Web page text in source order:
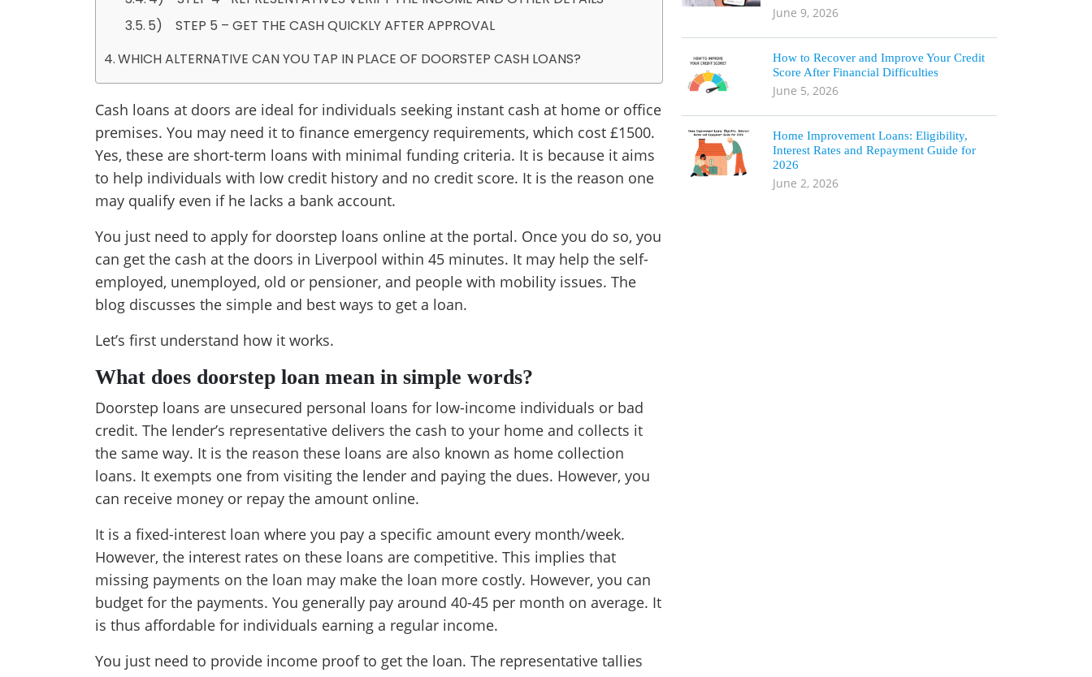
5) STEP 5 – GET THE CASH QUICKLY AFTER APPROVAL
WHICH ALTERNATIVE CAN YOU TAP IN PLACE OF DOORSTEP CASH LOANS?
Cash loans at doors are ideal for individuals seeking instant cash at home or office
premises. You may need it to finance emergency requirements, which cost £1500.
Yes, these are short-term loans with minimal funding criteria. It is because it aims
to help individuals with low credit history and no credit score. It is the reason one
may qualify even if he lacks a bank account.
You just need to apply for doorstep loans online at the portal. Once you do so, you
can get the cash at the doors in Liverpool within 45 minutes. It may help the self-
employed, unemployed, old or pensioner, and people with mobility issues. The
blog discusses the simple and best ways to get a loan.
Let’s first understand how it works.
What does doorstep loan mean in simple words?
Doorstep loans are unsecured personal loans for low-income individuals or bad
credit. The lender’s representative delivers the cash to your home and collects it
the same way. It is the reason these loans are also known as home collection
loans. It exempts one from visiting the lender and paying the dues. However, you
can receive money or repay the amount online.
It is a fixed-interest loan where you pay a specific amount every month/week.
However, the interest rates on these loans are competitive. This implies that
missing payments on the loan may make the loan more costly. However, you can
budget for the payments. You generally pay around 40-45 per month on average. It
is thus affordable for individuals earning a regular income.
You just need to provide income proof to get the loan. The representative tallies
June 9, 2026
How to Recover and Improve Your Credit
Score After Financial Difficulties
June 5, 2026
Home Improvement Loans: Eligibility,
Interest Rates and Repayment Guide for
2026
June 2, 2026